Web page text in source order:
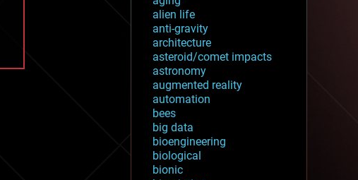
alien life
anti-gravity
architecture
asteroid/comet impacts
astronomy
augmented reality
automation
bees
big data
bioengineering
biological
bionic